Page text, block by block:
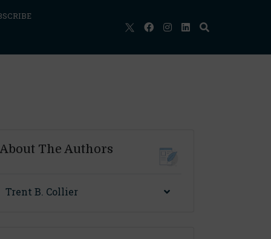
The Authors
Trent B. Collier